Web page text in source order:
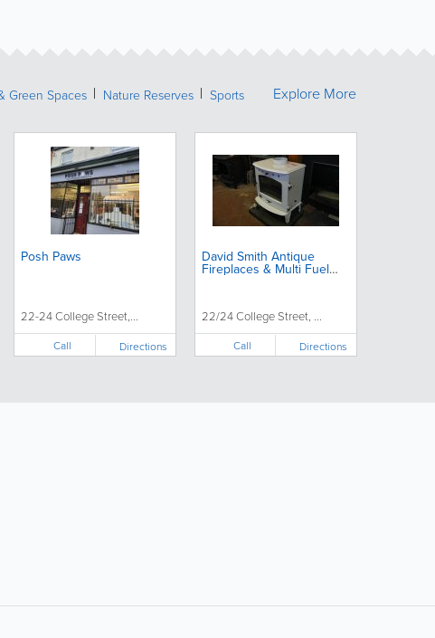
Green Spaces Nature Reserves
Sports
Posh Paws
22-24 College Street,...
Call Directions
David Smith Antique
Fireplaces & Multi Fuel
22/24 College Street, ...
Call Directions
Explore More